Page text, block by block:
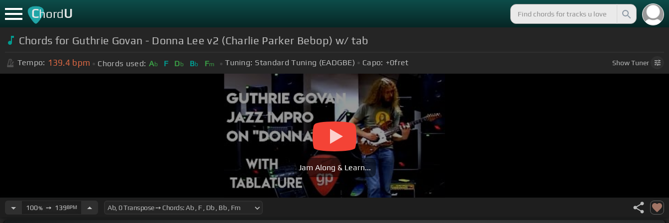
ChordU
Chords for Guthrie Govan - Donna Lee v2 (Charlie Parker Bebop) w/ tab
Tempo: 139.4 bpm Chords used: Ab F Db Bb Fm Tuning: Standard Tuning (EADGBE) Capo: +0fret ShowTuner
Jam Along & Learn...
100%➙ 139BPM